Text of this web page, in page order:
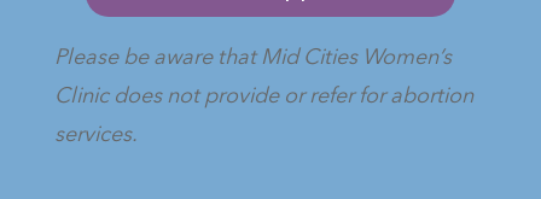
Please be aware that Mid Cities Women’s
Clinic does not provide or refer for abortion
services.